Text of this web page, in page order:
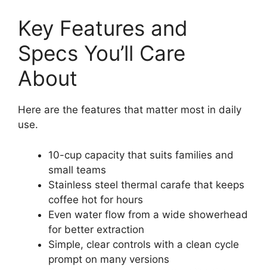
Key Features and
Specs You’ll Care
About
Here are the features that matter most in daily
use.
10-cup capacity that suits families and
small teams
Stainless steel thermal carafe that keeps
coffee hot for hours
Even water flow from a wide showerhead
for better extraction
Simple, clear controls with a clean cycle
prompt on many versions